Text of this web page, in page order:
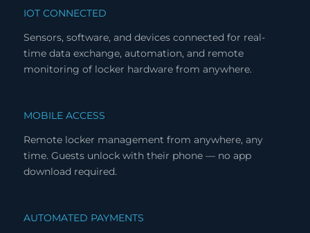
IOT CONNECTED
Sensors, software, and devices connected for real-
time data exchange, automation, and remote
monitoring of locker hardware from anywhere.
MOBILE ACCESS
Remote locker management from anywhere, any
time. Guests unlock with their phone — no app
download required.
AUTOMATED PAYMENTS